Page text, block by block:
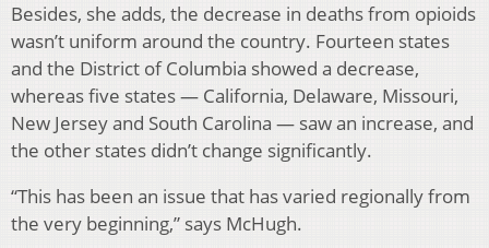
Besides, she adds, the decrease in deaths from opioids
wasn’t uniform around the country. Fourteen states
and the District of Columbia showed a decrease,
whereas five states — California, Delaware, Missouri,
New Jersey and South Carolina — saw an increase, and
the other states didn’t change significantly.
“This has been an issue that has varied regionally from
the very beginning,” says McHugh.